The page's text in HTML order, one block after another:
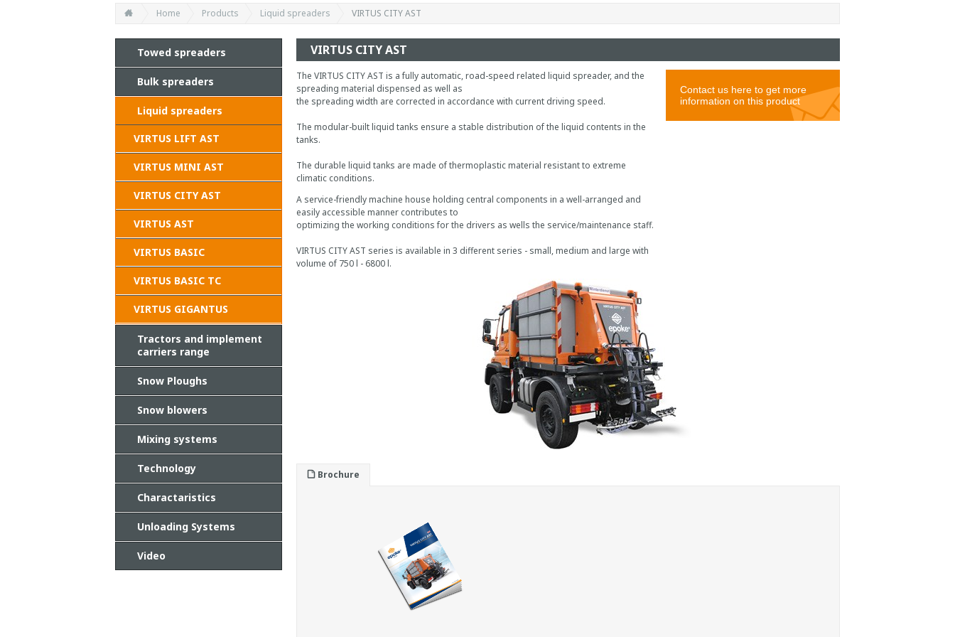
Home Products Liquid spreaders VIRTUS CITY AST
Towed spreaders
Bulk spreaders
Liquid spreaders
VIRTUS LIFT AST
VIRTUS MINI AST
VIRTUS CITY AST
VIRTUS AST
VIRTUS BASIC
VIRTUS BASIC TC
VIRTUS GIGANTUS
Tractors and implement
carriers range
Snow Ploughs
Snow blowers
Mixing systems
Technology
Charactaristics
Unloading Systems
Video
VIRTUS CITY AST
The VIRTUS CITY AST is a fully automatic, road-speed related liquid spreader, and the
spreading material dispensed as well as
the spreading width are corrected in accordance with current driving speed.
The modular-built liquid tanks ensure a stable distribution of the liquid contents in the
tanks.
The durable liquid tanks are made of thermoplastic material resistant to extreme
climatic conditions.
A service-friendly machine house holding central components in a well-arranged and
easily accessible manner contributes to
optimizing the working conditions for the drivers as wells the service/maintenance staff.
VIRTUS CITY AST series is available in 3 different series - small, medium and large with
volume of 750 l - 6800 l.
Brochure